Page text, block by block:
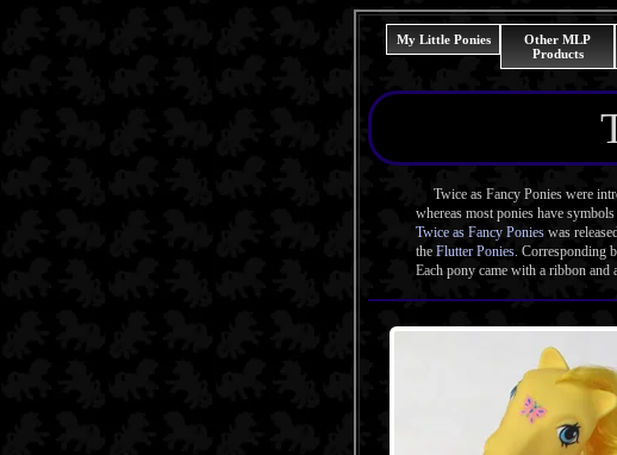
My Little Ponies
Other MLP
Products
Twice as Fancy Ponies were
whereas most ponies have
Twice as Fancy Ponies was
the Flutter Ponies. Corresponding
Each pony came with a ribbon and